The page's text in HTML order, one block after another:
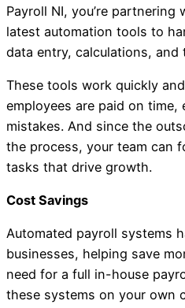
Payroll NI, you’re
latest automation tools to
data entry, calculations, and
These tools work quickly
employees are paid on time,
mistakes. And since the
the process, your team can
tasks that drive growth.
Cost Savings
Automated payroll systems
businesses, helping save
need for a full in-house
these systems on your own